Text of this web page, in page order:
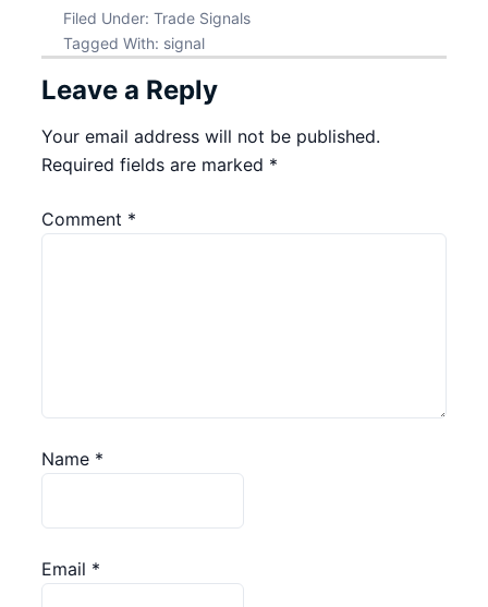
Filed Under: Trade Signals
Tagged With: signal
Leave a Reply
Your email address will not be published.
Required fields are marked *
Comment *
Name *
Email *